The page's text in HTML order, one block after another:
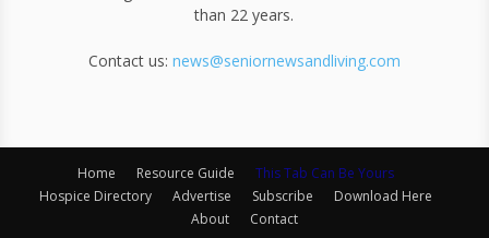
than 22 years.
Contact us: news@seniornewsandliving.com
Home Resource Guide
This Tab Can Be Yours
Hospice Directory
Advertise Subscribe
Download Here
About
Contact